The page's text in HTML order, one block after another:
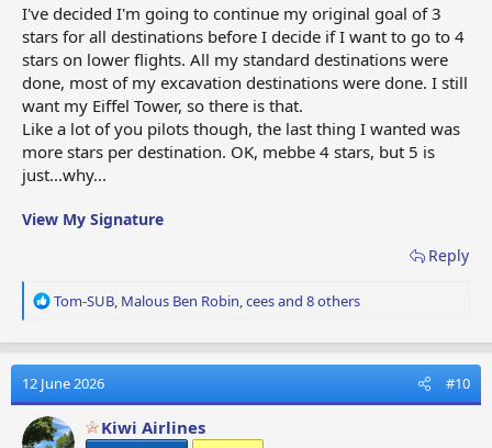
I've decided I'm going to continue my original goal of 3
stars for all destinations before I decide if I want to go to 4
stars on lower flights. All my standard destinations were
done, most of my excavation destinations were done. I still
want my Eiffel Tower, so there is that.
Like a lot of you pilots though, the last thing I wanted was
more stars per destination. OK, mebbe 4 stars, but 5 is
just...why...
View My Signature
Reply
R
a
t
i
o
n
Tom-SUB, Malous Ben Robin,ceesand 8 others
12 June 2026 #10
Kiwi Airlines